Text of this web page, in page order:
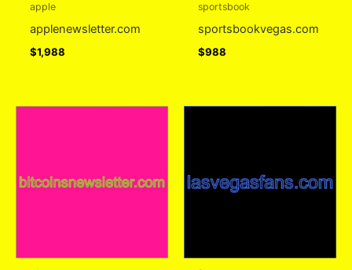
apple
applenewsletter.com
$1,988
sportsbook
sportsbookvegas.com
$988